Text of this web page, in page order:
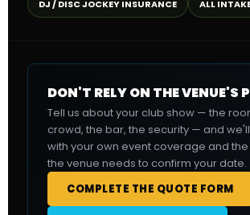
DJ / DISC JOCKEY INSURANCE ALL
DON'T RELY ON THE VENUE'S
Tell us about your club show — the
crowd, the bar, the security — and
with your own event coverage and
the venue needs to confirm your date.
COMPLETE THE QUOTE FORM